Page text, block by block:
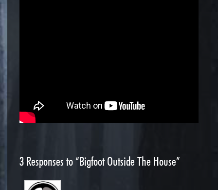
3 Responses to “Bigfoot Outside The House”